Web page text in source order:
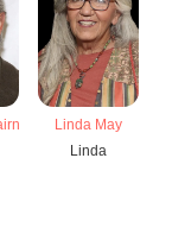
Linda May
Linda